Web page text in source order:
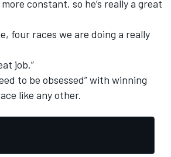
constant, so he’s really a great
four races we are doing a really
job.”
to be obsessed” with winning
like any other.